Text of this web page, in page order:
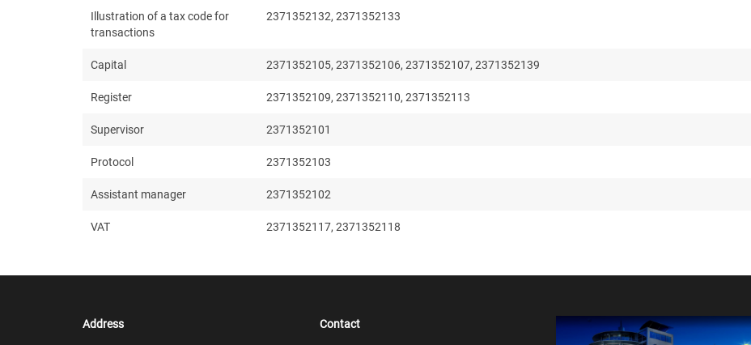
Illustration of a tax code for
transactions
2371352132, 2371352133
Capital 2371352105, 2371352106, 2371352107, 2371352139
Register 2371352109, 2371352110, 2371352113
Supervisor 2371352101
Protocol 2371352103
Assistant manager 2371352102
VAT 2371352117, 2371352118
Address Contact